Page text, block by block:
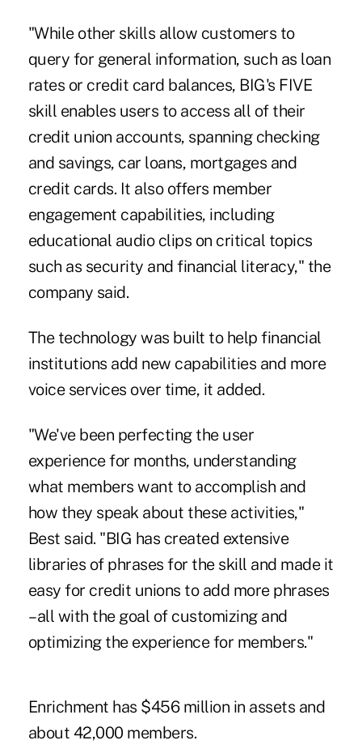
"While other skills allow customers to
query for general information, such as loan
rates or credit card balances, BIG's FIVE
skill enables users to access all of their
credit union accounts, spanning checking
and savings, car loans, mortgages and
credit cards. It also offers member
engagement capabilities, including
educational audio clips on critical topics
such as security and financial literacy," the
company said.
The technology was built to help financial
institutions add new capabilities and more
voice services over time, it added.
"We've been perfecting the user
experience for months, understanding
what members want to accomplish and
how they speak about these activities,"
Best said. "BIG has created extensive
libraries of phrases for the skill and made it
easy for credit unions to add more phrases
– all with the goal of customizing and
optimizing the experience for members."
Enrichment has $456 million in assets and
about 42,000 members.